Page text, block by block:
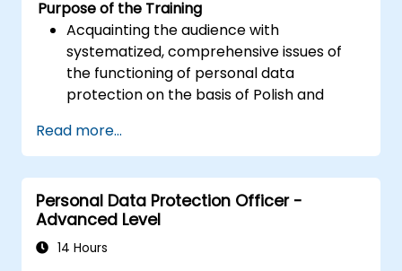
Purpose of the Training
Acquainting the audience with
systematized, comprehensive issues of
the functioning of personal data
protection on the basis of Polish and
Providing practical knowledge about the
new rules for the processing of personal
data
Presentation of the areas of the greatest
legal risks in connection with the entry
into force of the GDPR
Read more...
Personal Data Protection Officer -
Advanced Level
14 Hours